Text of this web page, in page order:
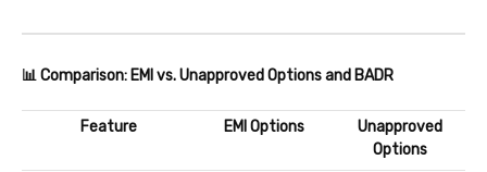
📊 Comparison: EMI vs. Unapproved Options and BADR
Feature EMI Options
Unapproved
Options